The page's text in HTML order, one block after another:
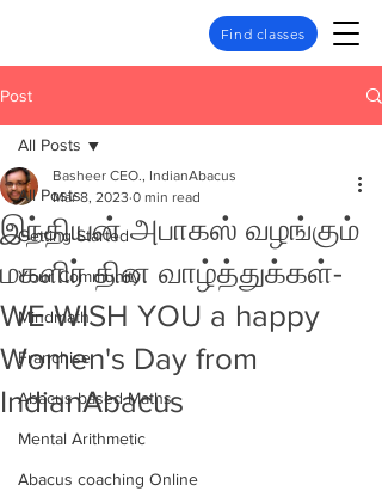
Find classes
Post
All Posts
Getting Started
Your Community
Mindmath
Franchise
Abacus based Maths
Mental Arithmetic
Abacus coaching Online
All Posts
இந்தியன் அபாகஸ் வழங்கும்
மகளிர் தின வாழ்த்துக்கள்-
WE WISH YOU a happy
Women's Day from
IndianAbacus
Basheer CEO., IndianAbacus
Mar 8, 2023 0 min read